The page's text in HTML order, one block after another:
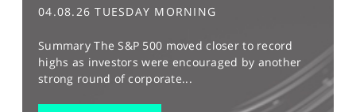
04.08.26 TUESDAY MORNING
Summary The S&P 500 moved closer to record
highs as investors were encouraged by another
strong round of corporate...